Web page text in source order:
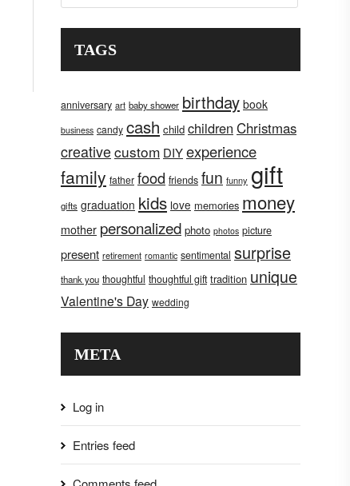
TAGS
anniversary art baby shower birthday book
business candy cash child children Christmas
creativecustom DIYexperience
family father food friends fun funny gift
gifts graduation kids love memories money
mother personalized photo photos picture
present retirement romantic sentimental surprise
thank you thoughtful thoughtful gift tradition unique
Valentine's Day wedding
META
Log in
Entries feed